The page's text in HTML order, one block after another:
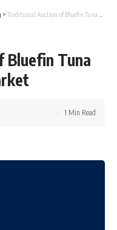
> Traditional Auction of Bluefin Tuna Fish at Tokyo Fish Market
Tuna
1 Min Read